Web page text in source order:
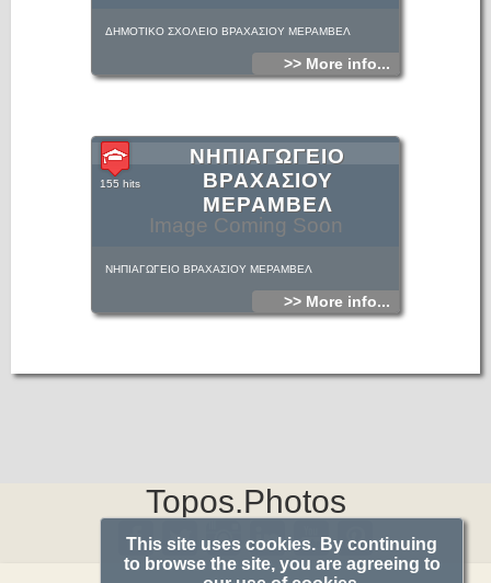
ΔΗΜΟΤΙΚΟ ΣΧΟΛΕΙΟ ΒΡΑΧΑΣΙΟΥ ΜΕΡΑΜΒΕΛ
>> More info...
Image Coming Soon
ΝΗΠΙΑΓΩΓΕΙΟ
ΒΡΑΧΑΣΙΟΥ
ΜΕΡΑΜΒΕΛ
155 hits
ΝΗΠΙΑΓΩΓΕΙΟ ΒΡΑΧΑΣΙΟΥ ΜΕΡΑΜΒΕΛ
>> More info...
Topos.Photos
This site uses cookies. By continuing
to browse the site, you are agreeing to